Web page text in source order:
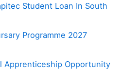
Student Loan In South
Programme 2027
Apprenticeship Opportunity